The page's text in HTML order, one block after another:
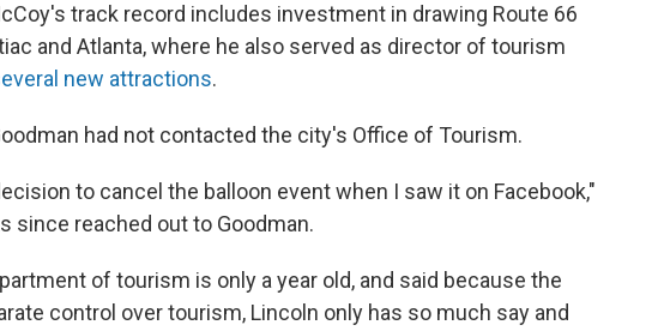
track record includes investment in drawing Route 66
and Atlanta, where he also served as director of tourism
new attractions.
had not contacted the city's Office of Tourism.
to cancel the balloon event when I saw it on Facebook,"
since reached out to Goodman.
of tourism is only a year old, and said because the
control over tourism, Lincoln only has so much say and